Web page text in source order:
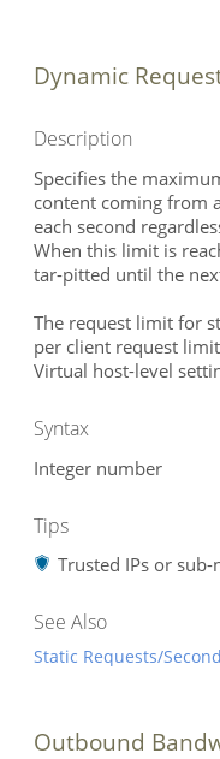
Dynamic
Description
Specifies the
content coming from
each second
When this limit is
tar-pitted until the
The request limit for
per client request
Virtual host-level
Syntax
Integer number
Tips
Trusted IPs or
See Also
Static Requests/
Outbound